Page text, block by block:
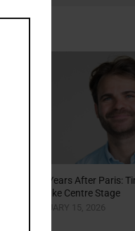
Ten Years After Paris:
to Take Centre Stage
JANUARY 15, 2026